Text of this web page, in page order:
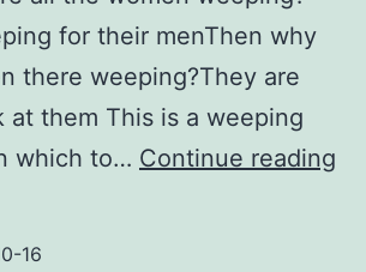
for their menThen why
there weeping?They are
at them This is a weeping
which to… Continue reading
16